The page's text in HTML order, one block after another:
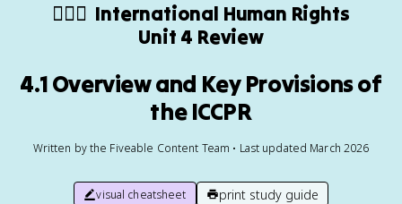
🧍🏼‍♂️ International Human Rights
Unit 4 Review
4.1 Overview and Key Provisions of
the ICCPR
Written by the Fiveable Content Team • Last updated March 2026
visual cheatsheet print study guide